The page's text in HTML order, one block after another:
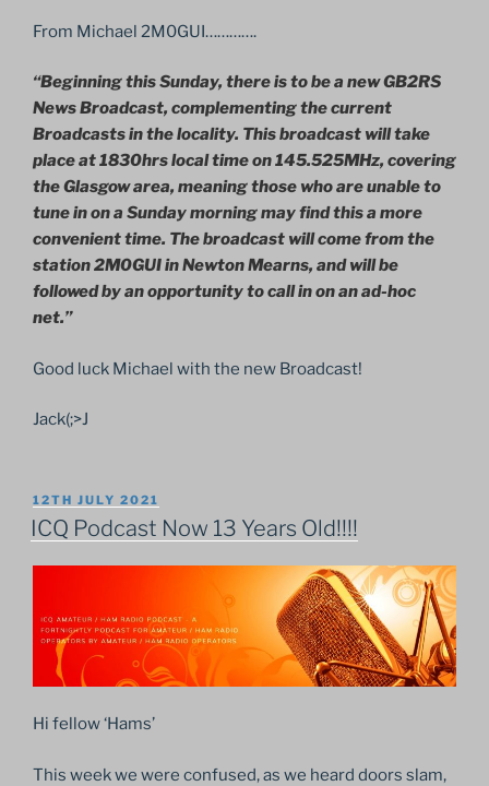
From Michael 2M0GUI………….
“Beginning this Sunday, there is to be a new GB2RS
News Broadcast, complementing the current
Broadcasts in the locality. This broadcast will take
place at 1830hrs local time on 145.525MHz, covering
the Glasgow area, meaning those who are unable to
tune in on a Sunday morning may find this a more
convenient time. The broadcast will come from the
station 2M0GUI in Newton Mearns, and will be
followed by an opportunity to call in on an ad-hoc
net.”
Good luck Michael with the new Broadcast!
Jack(;>J
POSTED
ON
12TH JULY 2021
ICQ Podcast Now 13 Years Old!!!!
Hi fellow ‘Hams’
This week we were confused, as we heard doors slam,